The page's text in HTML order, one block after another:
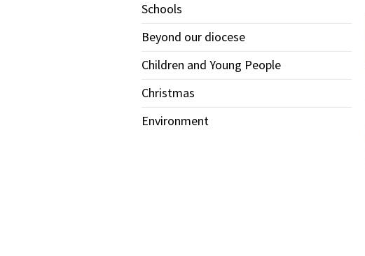
Schools
Beyond our diocese
Children and Young People
Christmas
Environment